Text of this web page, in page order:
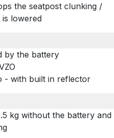
the seatpost clunking /
lowered
by the battery
- with built in reflector
kg without the battery and